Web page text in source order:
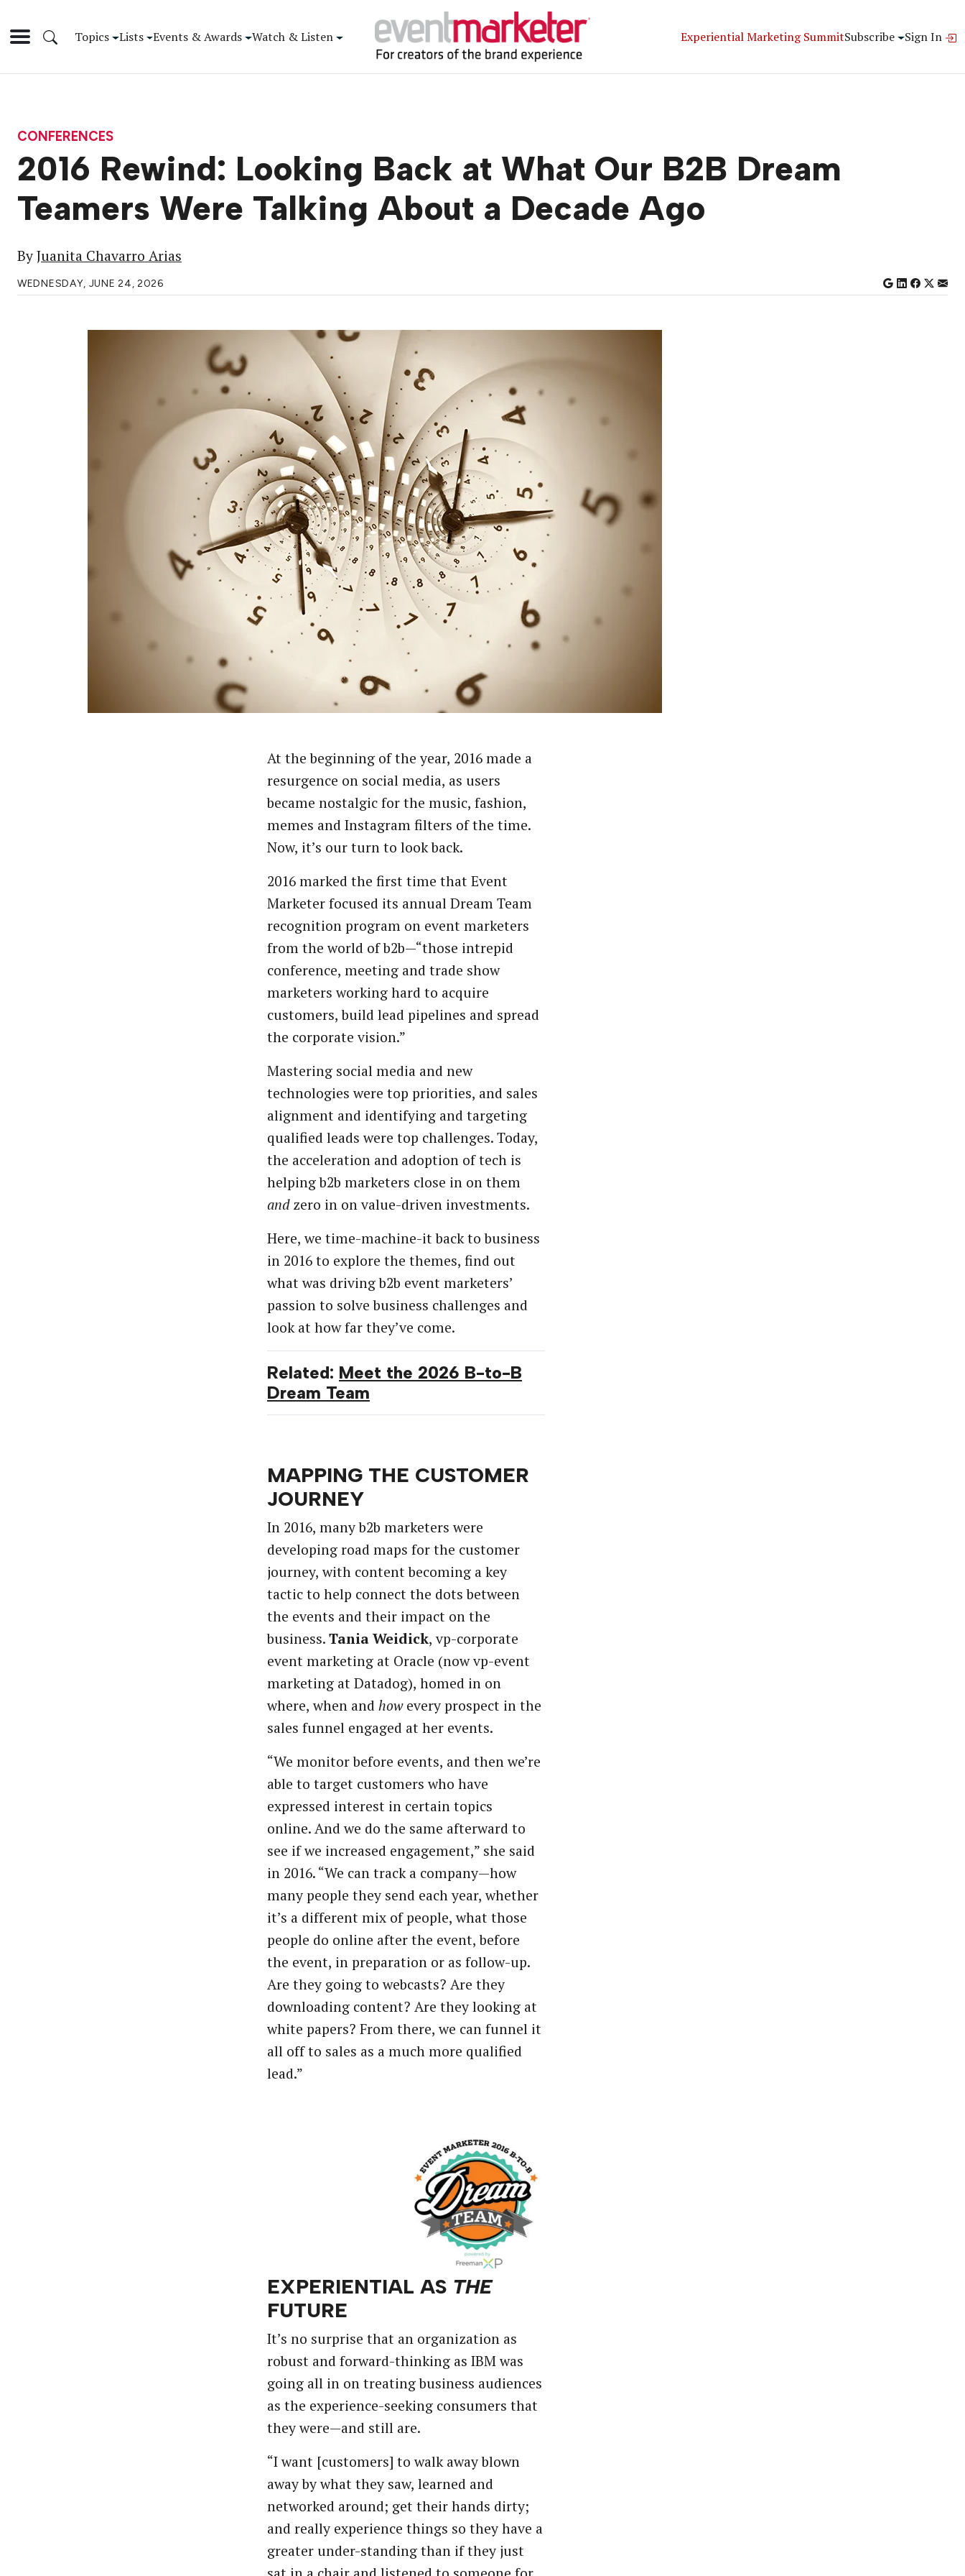
Topics Lists Events & Awards Watch & Listen Experiential Marketing SummitSubscribe Sign In
CONFERENCES
2016 Rewind: Looking Back at What Our B2B Dream
Teamers Were Talking About a Decade Ago
ByJuanita Chavarro Arias
WEDNESDAY, JUNE 24, 2026
At the beginning ofthe year, 2016made a
resurgence on social media, as users
became nostalgicforthe music, fashion,
memes and Instagram filters ofthe time.
Now, it’s ourturnto lookback.
2016marked the first time that Event
Marketerfocused its annual Dream Team
recognitionprogram on event marketers
from the world ofb2b—“those intrepid
conference, meeting and trade show
marketers workinghard to acquire
customers, build lead pipelines and spread
the corporate vision.”
Mastering social media and new
technologies were top priorities, and sales
alignment and identifying and targeting
qualified leads were top challenges.Today,
the acceleration and adoption oftech is
helpingb2b marketers close in onthem
and zero in onvalue-driven investments.
Here, we time-machine-it backto business
in 2016to explore the themes, find out
what was drivingb2b event marketers’
passion to solve business challenges and
look at howfarthey’ve come.
Related: Meet the 2026 B-to-B
Dream Team
MAPPING THE CUSTOMER
JOURNEY
In 2016, manyb2b marketers were
developingroad maps forthe customer
journey, with content becoming akey
tacticto help connect the dots between
the events and their impact onthe
business.TaniaWeidick, vp-corporate
event marketing at Oracle (nowvp-event
marketing at Datadog), homed in on
where, when and how everyprospect inthe
sales funnel engaged at her events.
“We monitor before events, and thenwe’re
able to target customers who have
expressed interest in certaintopics
online.And we do the same afterward to
see ifwe increased engagement,” she said
in 2016.“We cantrack a company—how
manypeople they send each year, whether
it’s a different mix ofpeople, what those
people do online afterthe event, before
the event, inpreparation or as follow-up.
Are they goingto webcasts? Are they
downloading content? Are theylooking at
white papers? From there, we canfunnel it
all offto sales as amuchmore qualified
lead.”
EXPERIENTIAL AS THE
FUTURE
It’s no surprise that an organization as
robust and forward-thinking as IBMwas
going all in ontreatingbusiness audiences
as the experience-seeking consumers that
theywere—and still are.
“Iwant [customers] to walk awayblown
awaybywhat they saw, learned and
networked around; get theirhands dirty;
and really experience things so theyhave a
greater under-standingthan ifthey just